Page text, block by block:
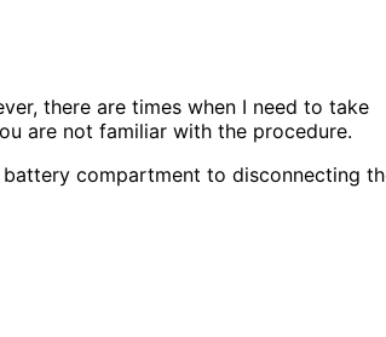
there are times when I need to take
are not familiar with the procedure.
battery compartment to disconnecting